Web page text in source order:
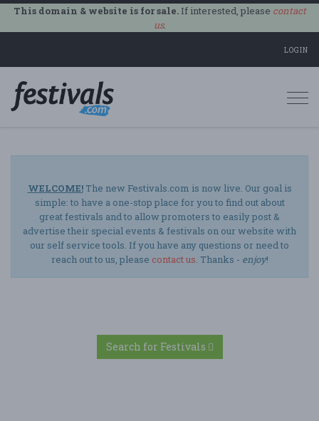
This domain & website is for sale.If interested, please contact
us.
LOGIN
WELCOME!The new Festivals.com is now live. Our goal is
simple: to have a one-stop place for you to find out about
great festivals and to allow promoters to easily post &
advertise their special events & festivals on our website with
our self service tools. If you have any questions or need to
reach out to us, please contact us. Thanks - enjoy!
Search for Festivals